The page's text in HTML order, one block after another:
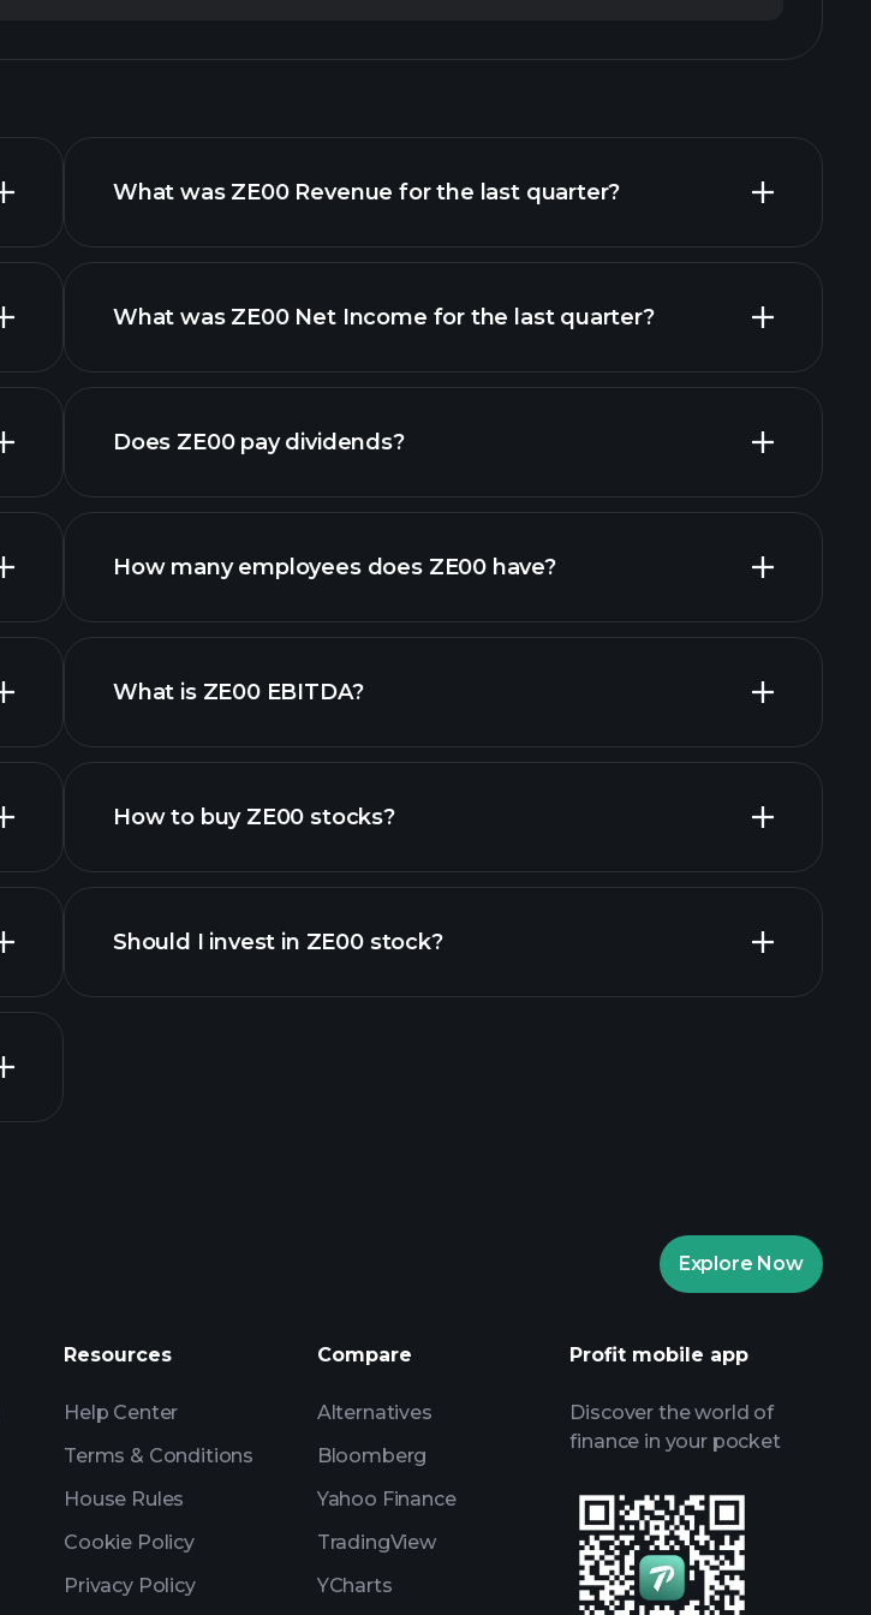
What was ZE00 Revenue for the last quarter?
What was ZE00 Net Income for the last quarter?
financial reports
Does ZE00 pay dividends?
high-dividend stocks
How many employees does ZE00 have?
What is ZE00 EBITDA?
financial reports
How to buy ZE00 stocks?
Should I invest in ZE00 stock?
AI-powered daily market insights
Billionaire Portfolios
Explore Now
Resources
Help Center
Terms & Conditions
House Rules
Cookie Policy
Privacy Policy
Compare
Alternatives
Bloomberg
Yahoo Finance
TradingView
YCharts
Profit mobile app
Discover the world of
finance in your pocket